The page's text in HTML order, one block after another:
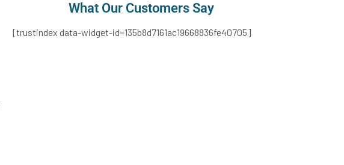
What Our Customers Say​
[trustindex data-widget-id=135b8d7161ac19668836fe40705]